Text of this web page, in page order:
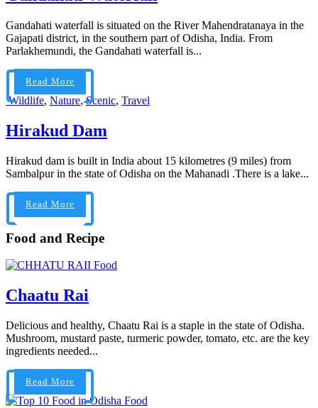
Gandahati waterfall is situated on the River Mahendratanaya in the
Gajapati district, in the southern part of Odisha, India. From
Parlakhemundi, the Gandahati waterfall is...
Read More
Wildlife, Nature,Scenic, Travel
Hirakud Dam
Hirakud dam is built in India about 15 kilometres (9 miles) from
Sambalpur in the state of Odisha on the Mahanadi .There is a lake...
Read More
Food and Recipe
Food
Chaatu Rai
Delicious and healthy, Chaatu Rai is a staple in the state of Odisha.
Mushroom, mustard paste, turmeric powder, tomato, etc. are the key
ingredients needed...
Read More
Food